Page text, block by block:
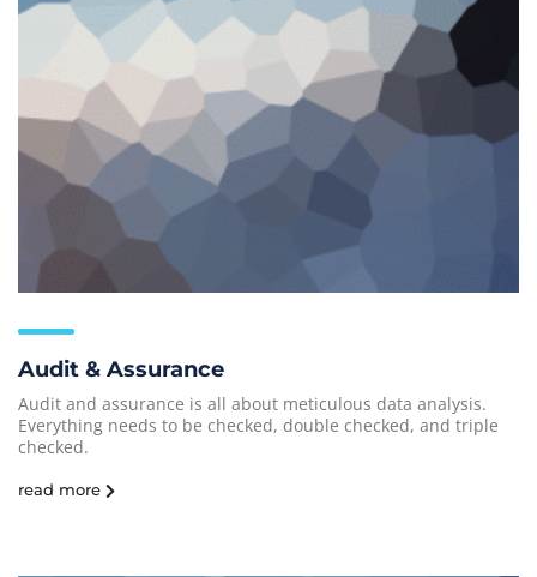
Audit & Assurance
Audit and assurance is all about meticulous data analysis.
Everything needs to be checked, double checked, and triple
checked.
read more